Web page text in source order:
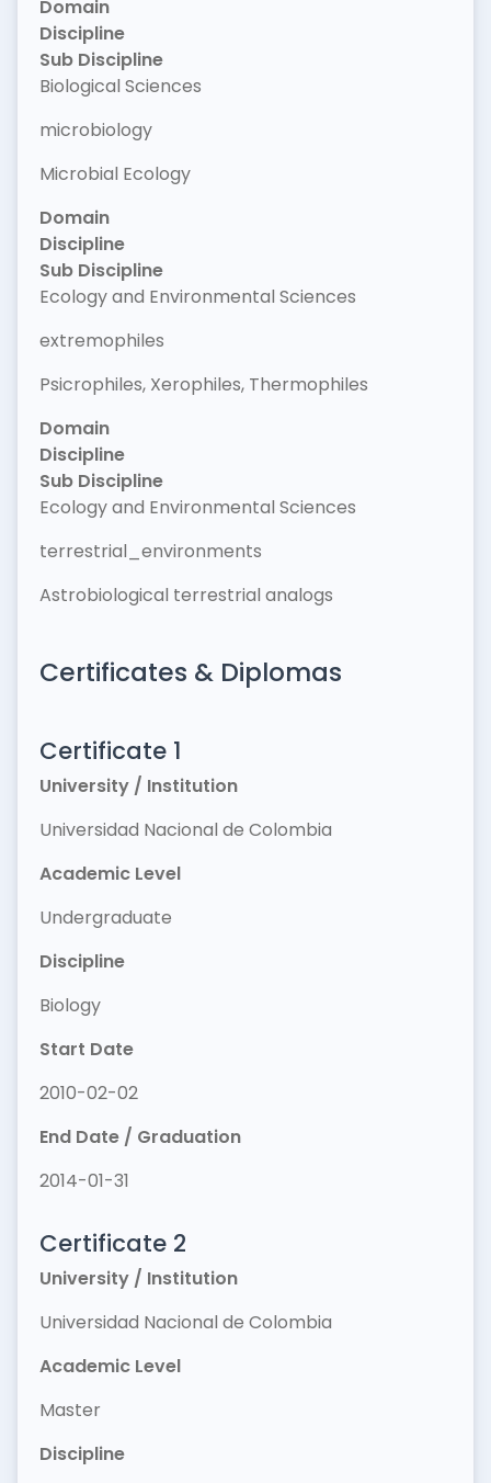
Domain
Discipline
Sub Discipline
Biological Sciences
microbiology
Microbial Ecology
Domain
Discipline
Sub Discipline
Ecology and Environmental Sciences
extremophiles
Psicrophiles, Xerophiles, Thermophiles
Domain
Discipline
Sub Discipline
Ecology and Environmental Sciences
terrestrial_environments
Astrobiological terrestrial analogs
Certificates & Diplomas
Certificate 1
University / Institution
Universidad Nacional de Colombia
Academic Level
Undergraduate
Discipline
Biology
Start Date
2010-02-02
End Date / Graduation
2014-01-31
Certificate 2
University / Institution
Universidad Nacional de Colombia
Academic Level
Master
Discipline